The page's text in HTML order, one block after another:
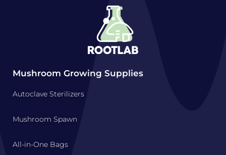
Mushroom Growing Supplies
Autoclave Sterilizers
Mushroom Spawn
All-in-One Bags